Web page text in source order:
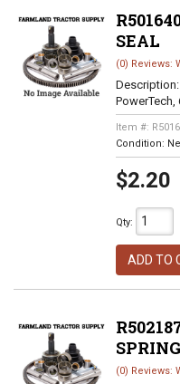
SEAL
(0) Reviews:
Description:
PowerTech,
Item #:
Condition:
$2.20
Qty:
ADD TO
SPRING
(0) Reviews: